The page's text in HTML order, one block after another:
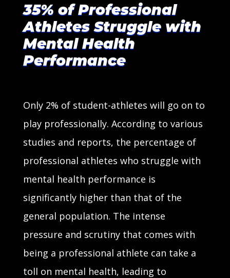
35% of Professional
Athletes Struggle with
Mental Health
Performance
Only 2% of student-athletes will go on to
play professionally. According to various
studies and reports, the percentage of
professional athletes who struggle with
mental health performance is
significantly higher than that of the
general population. The intense
pressure and scrutiny that comes with
being a professional athlete can take a
toll on mental health, leading to